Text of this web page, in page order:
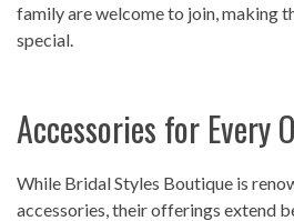
family are welcome to join, making
special.
Accessories for Every
While Bridal Styles Boutique is
accessories, their offerings extend